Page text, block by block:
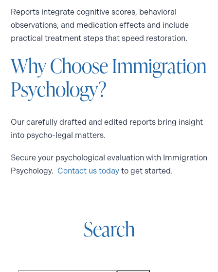
Reports integrate cognitive scores, behavioral
observations, and medication effects and include
practical treatment steps that speed restoration.
Why Choose Immigration
Psychology?
Our carefully drafted and edited reports bring insight
into psycho-legal matters.
Secure your psychological evaluation with Immigration
Psychology. Contact us today to get started.
Search